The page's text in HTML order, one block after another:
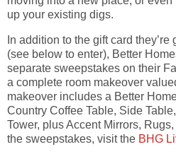
up your existing digs.
In addition to the gift card
(see below to enter), Better
separate sweepstakes on their
a complete room makeover
makeover includes a Better
Country Coffee Table, Side
Tower, plus Accent Mirrors,
the sweepstakes, visit the BHG